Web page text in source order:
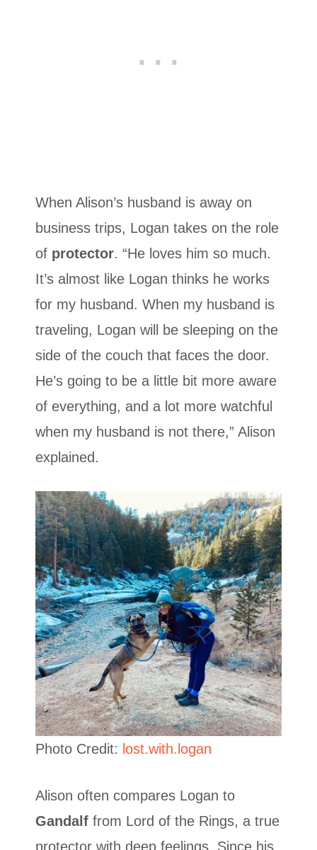
When Alison’s husband is away on
business trips, Logan takes on the role
of protector. “He loves him so much.
It’s almost like Logan thinks he works
for my husband. When my husband is
traveling, Logan will be sleeping on the
side of the couch that faces the door.
He’s going to be a little bit more aware
of everything, and a lot more watchful
when my husband is not there,” Alison
explained.
Photo Credit: lost.with.logan
Alison often compares Logan to
Gandalf from Lord of the Rings, a true
protector with deep feelings. Since his